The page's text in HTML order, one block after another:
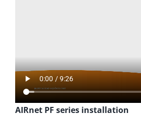
AIRnet PF series installation